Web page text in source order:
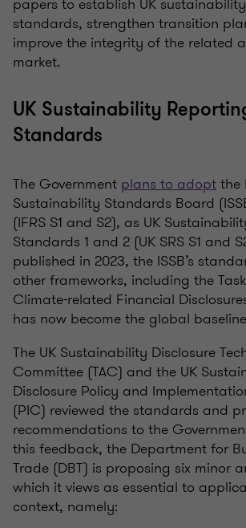
standards, strengthen transition
improve the integrity of the related
market.
UK Sustainability
Standards
The Government plans to adoptthe
Sustainability Standards Board
(IFRS S1 and S2), as UK
Standards 1 and 2 (UK SRS S1 and
published in 2023, the ISSB’s
other frameworks, including the
Climate-related Financial
has now become the global
The UK Sustainability Disclosure
Committee (TAC) and the UK
Disclosure Policy and
(PIC) reviewed the standards and
recommendations to the
this feedback, the Department for
Trade (DBT) is proposing six minor
which it views as essential to
context, namely: